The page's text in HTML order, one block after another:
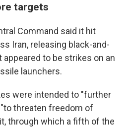
targets
Command said it hit
Iran, releasing black-and-
to be strikes on an
launchers.
were intended to "further
threaten freedom of
through which a fifth of the